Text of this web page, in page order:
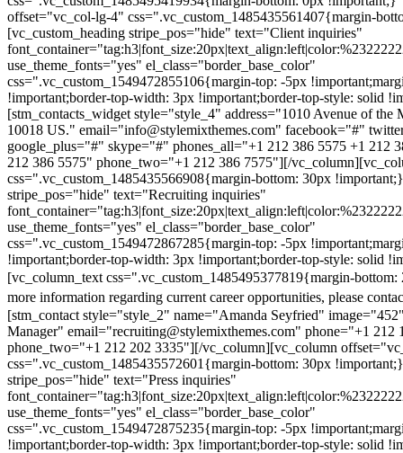
offset="vc_col-lg-4" css=".vc_custom_1485435561407{margin-
[vc_custom_heading stripe_pos="hide" text="Client inquiries"
use_theme_fonts="yes" el_class="border_base_color"
css=".vc_custom_1549472855106{margin-top: -5px
!important;border-top-width: 3px !important;border-top-style: solid
[stm_contacts_widget style="style_4" address="1010 Avenue of
10018 US." email="info@stylemixthemes.com" facebook="#"
google_plus="#" skype="#" phones_all="+1 212 386 5575 +1 212
212 386 5575" phone_two="+1 212 386 7575"][/
css=".vc_custom_1485435566908{margin-bottom: 30px
stripe_pos="hide" text="Recruiting inquiries"
use_theme_fonts="yes" el_class="border_base_color"
css=".vc_custom_1549472867285{margin-top: -5px
!important;border-top-width: 3px !important;border-top-style: solid
[vc_column_text css=".vc_custom_1485495377819{margin-
more information regarding current career opportunities, please
[stm_contact style="style_2" name="Amanda Seyfried"
Manager" email="recruiting@stylemixthemes.com" phone="+1 212
phone_two="+1 212 202 3335"][/vc_column][vc_column
css=".vc_custom_1485435572601{margin-bottom: 30px
stripe_pos="hide" text="Press inquiries"
use_theme_fonts="yes" el_class="border_base_color"
css=".vc_custom_1549472875235{margin-top: -5px
!important;border-top-width: 3px !important;border-top-style: solid